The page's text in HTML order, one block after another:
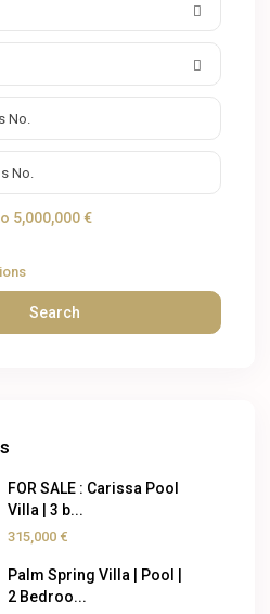
5,000,000 €
Search
FOR SALE : Carissa Pool
Villa | 3 b...
315,000 €
Palm Spring Villa | Pool |
2 Bedroo...